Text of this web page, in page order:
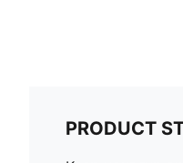
PRODUCT